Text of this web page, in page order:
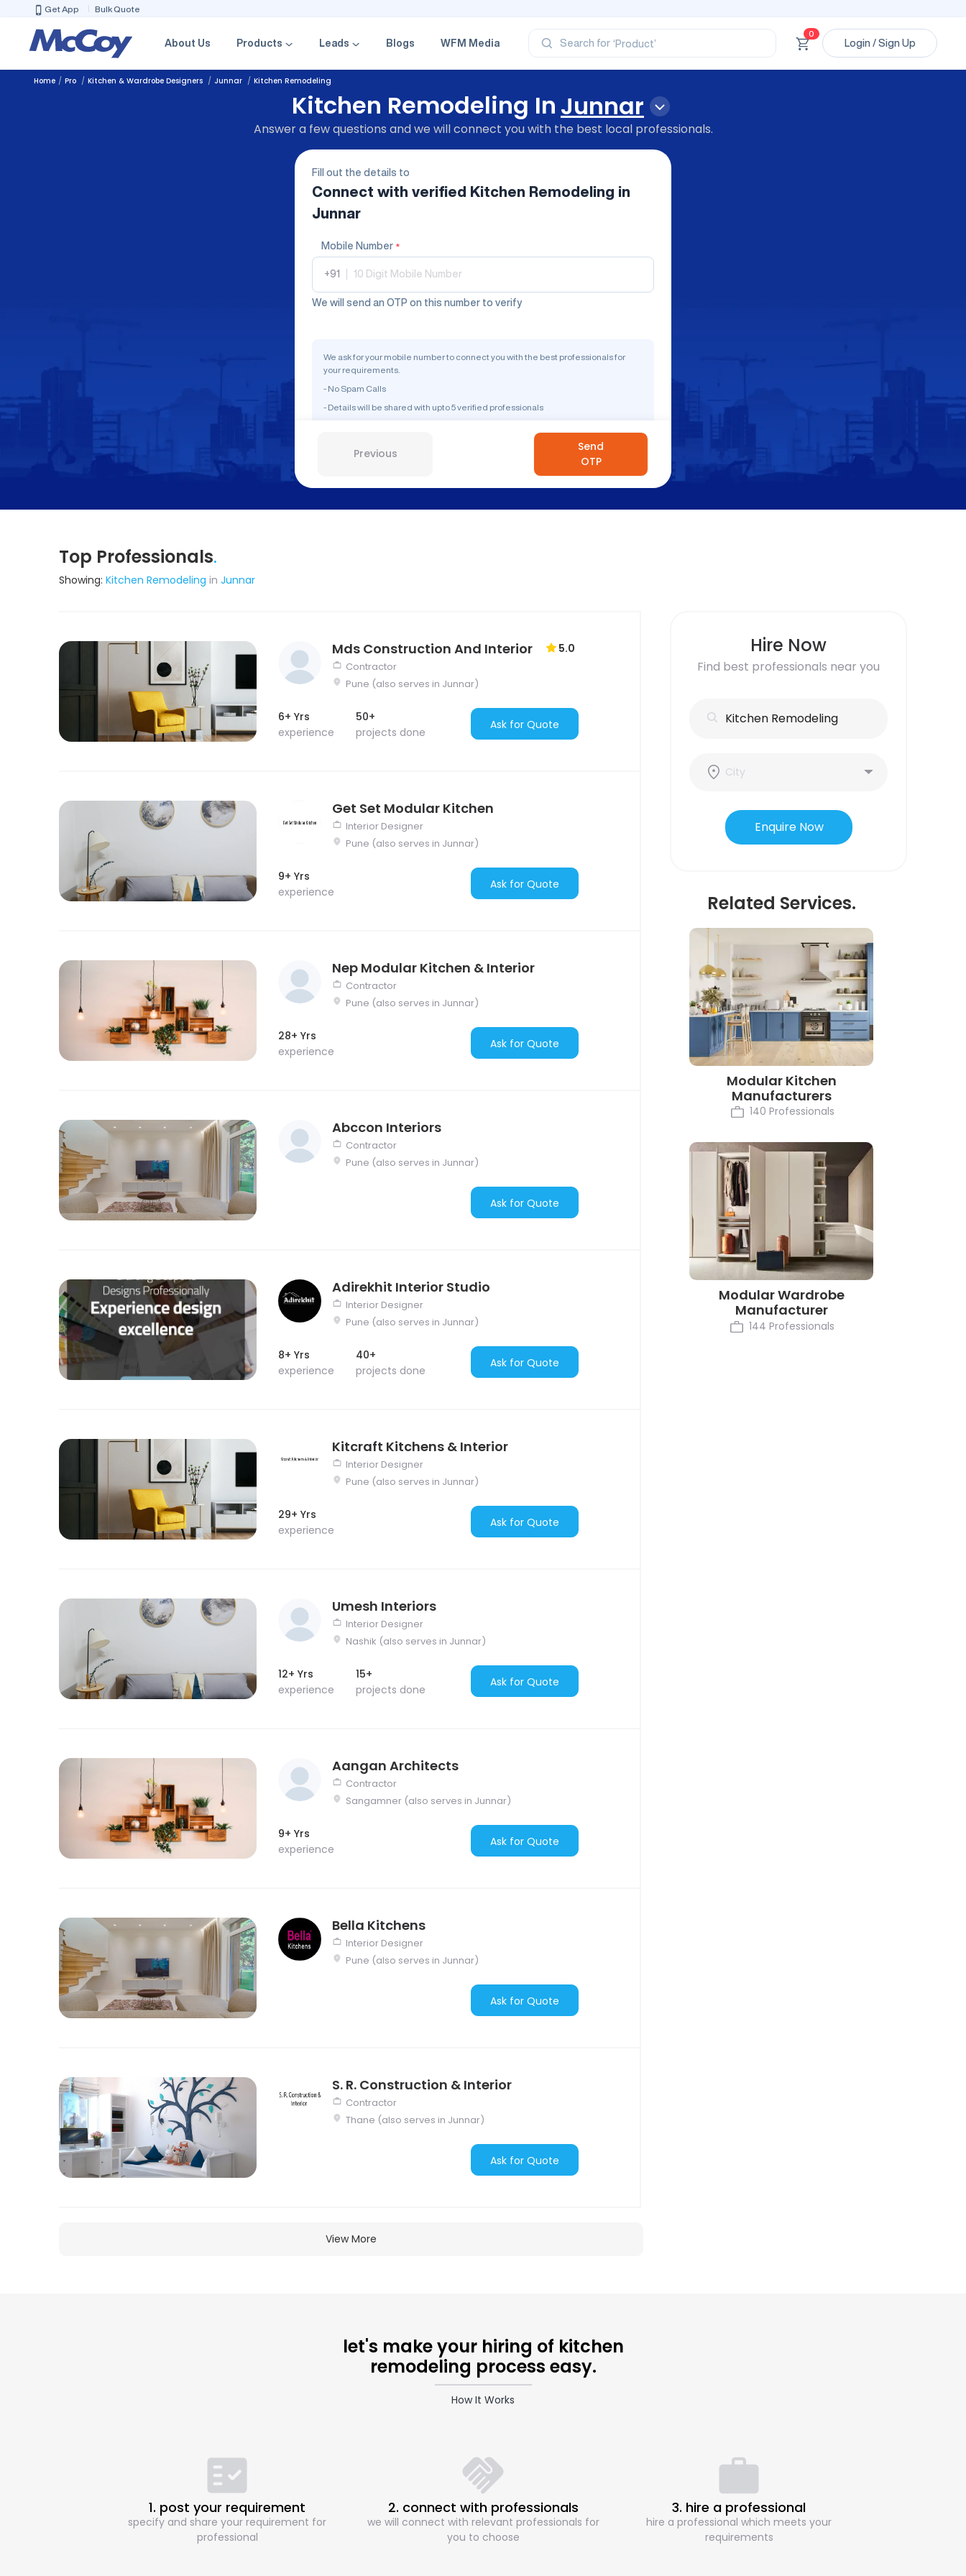
Get App Bulk Quote
About Us Products Leads Blogs WFM Media Search for
‘Product’
‘Brand’
‘Professional’
0
Login / Sign Up
Home Pro Kitchen & Wardrobe Designers Junnar Kitchen Remodeling
Kitchen Remodeling In Junnar
Answer a few questions and we will connect you with the best local professionals.
Fill out the details to
Connect with verified Kitchen Remodeling in
Junnar
Mobile Number *
+91
We will send an OTP on this number to verify
We ask for your mobile number to connect you with the best professionals for
your requirements.
- No Spam Calls
- Details will be shared with upto 5 verified professionals
Previous
Send
OTP
Top Professionals.
Showing: Kitchen Remodeling in Junnar
Mds Construction And Interior 5.0
Contractor
Pune (also serves in Junnar)
6+ Yrs
experience
50+
projects done
Ask for Quote
Get Set Modular Kitchen
Interior Designer
Pune (also serves in Junnar)
9+ Yrs
experience
Ask for Quote
Nep Modular Kitchen & Interior
Contractor
Pune (also serves in Junnar)
28+ Yrs
experience
Ask for Quote
Abccon Interiors
Contractor
Pune (also serves in Junnar)
Ask for Quote
Adirekhit Interior Studio
Interior Designer
Pune (also serves in Junnar)
8+ Yrs
experience
40+
projects done
Ask for Quote
Kitcraft Kitchens & Interior
Interior Designer
Pune (also serves in Junnar)
29+ Yrs
experience
Ask for Quote
Umesh Interiors
Interior Designer
Nashik (also serves in Junnar)
12+ Yrs
experience
15+
projects done
Ask for Quote
Aangan Architects
Contractor
Sangamner (also serves in Junnar)
9+ Yrs
experience
Ask for Quote
Bella Kitchens
Interior Designer
Pune (also serves in Junnar)
Ask for Quote
S. R. Construction & Interior
Contractor
Thane (also serves in Junnar)
Ask for Quote
View More
Hire Now
Find best professionals near you
Enquire Now
Related Services.
Modular Kitchen
Manufacturers
140 Professionals
Modular Wardrobe
Manufacturer
144 Professionals
let's make your hiring of kitchen
remodeling process easy.
How It Works
1. post your requirement
specify and share your requirement for
professional
2. connect with professionals
we will connect with relevant professionals for
you to choose
3. hire a professional
hire a professional which meets your
requirements